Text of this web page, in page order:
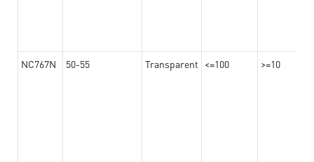
NC767N 50-55 Transparent <=100 >=10